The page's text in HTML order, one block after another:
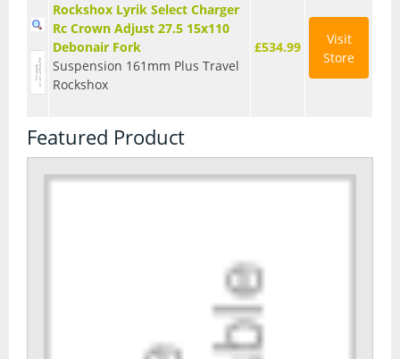
Rockshox Lyrik Select Charger
Rc Crown Adjust 27.5 15x110
Debonair Fork
Suspension 161mm Plus Travel
Rockshox
£534.99
Visit
Store
Featured Product